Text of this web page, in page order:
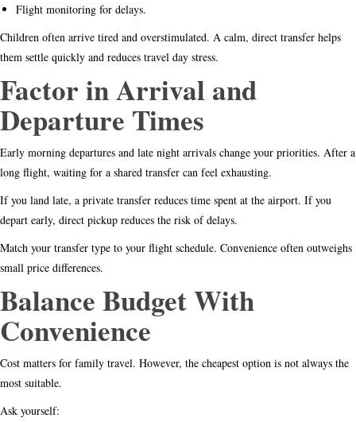
Flight monitoring for delays.
Children often arrive tired and overstimulated. A calm, direct transfer helps
them settle quickly and reduces travel day stress.
Factor in Arrival and
Departure Times
Early morning departures and late night arrivals change your priorities. After a
long flight, waiting for a shared transfer can feel exhausting.
If you land late, a private transfer reduces time spent at the airport. If you
depart early, direct pickup reduces the risk of delays.
Match your transfer type to your flight schedule. Convenience often outweighs
small price differences.
Balance Budget With
Convenience
Cost matters for family travel. However, the cheapest option is not always the
most suitable.
Ask yourself: